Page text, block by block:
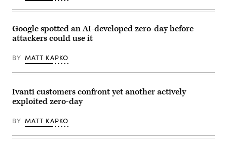
Google spotted an AI-developed zero-day before
attackers could use it
BY MATT KAPKO
Ivanti customers confront yet another actively
exploited zero-day
BY MATT KAPKO